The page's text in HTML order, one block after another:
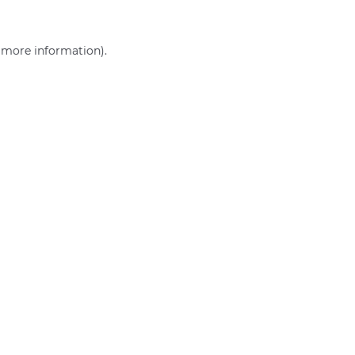
more information).